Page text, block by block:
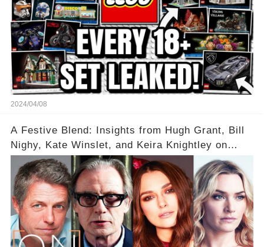
2024/04/08
A Festive Blend: Insights from Hugh Grant, Bill
Nighy, Kate Winslet, and Keira Knightley on
Acting